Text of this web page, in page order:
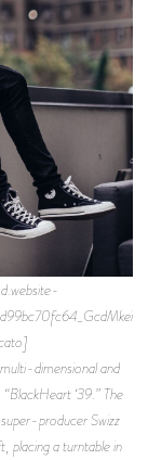
dimensional and
‘39.” The
producer Swizz
placing a turntable in